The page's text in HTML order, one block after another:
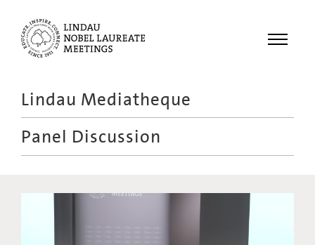
Menu
Recordings
Educational
Lindau Mediatheque
Panel Discussion